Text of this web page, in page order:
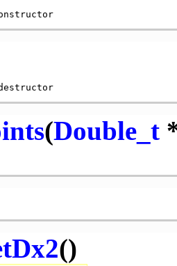
TRD1 shape normal constructor
TRD1 shape default destructor
(Double_t
()